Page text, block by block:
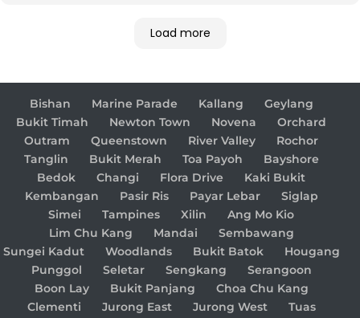
Load more
Bishan Marine Parade Kallang
Geylang
Bukit Timah
Newton Town Novena
Orchard
Outram
Queenstown River Valley
Rochor
Tanglin
Bukit Merah Toa Payoh
Bayshore
Bedok
Changi Flora Drive
Kaki Bukit
Kembangan
Pasir Ris Payar Lebar
Siglap
Simei
Tampines Xilin
Ang Mo Kio
Lim Chu Kang
Mandai
Sembawang
Sungei Kadut
Woodlands Bukit Batok
Hougang
Punggol
Seletar Sengkang
Serangoon
Boon Lay
Bukit Panjang
Choa Chu Kang
Clementi
Jurong East Jurong West
Tuas